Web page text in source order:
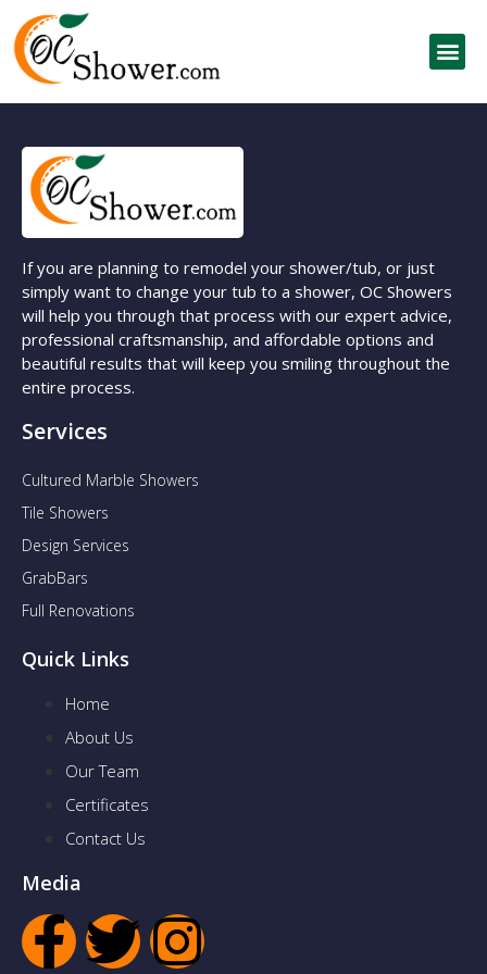
If you are planning to remodel your shower/tub, or just
simply want to change your tub to a shower, OC Showers
will help you through that process with our expert advice,
professional craftsmanship, and affordable options and
beautiful results that will keep you smiling throughout the
entire process.
Services
Cultured Marble Showers
Tile Showers
Design Services
GrabBars
Full Renovations
Quick Links
Home
About Us
Our Team
Certificates
Contact Us
Media